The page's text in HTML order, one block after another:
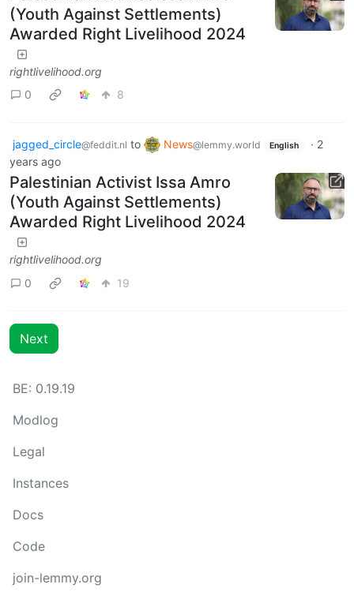
(Youth Against Settlements)
Awarded Right Livelihood 2024
rightlivelihood.org
0
8
jagged_circle@feddit.nl to News@lemmy.world English · 2
years ago
Palestinian Activist Issa Amro
(Youth Against Settlements)
Awarded Right Livelihood 2024
rightlivelihood.org
0
19
Next
BE: 0.19.19
Modlog
Legal
Instances
Docs
Code
join-lemmy.org